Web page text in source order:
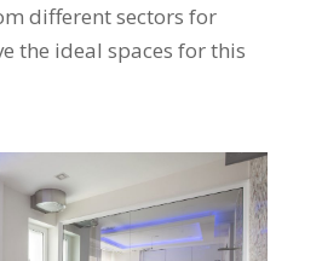
different sectors for
the ideal spaces for this